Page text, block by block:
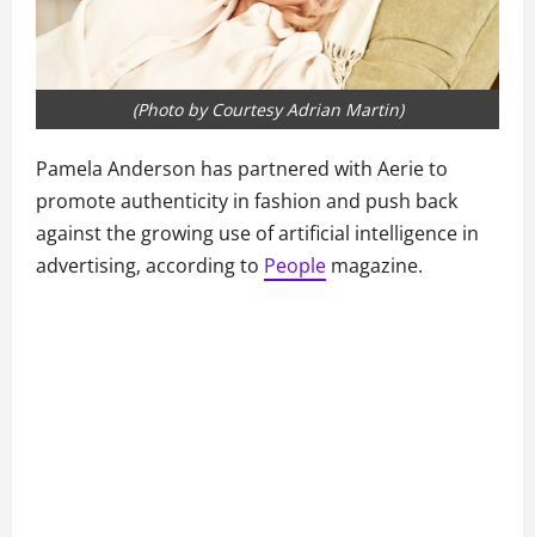
(Photo by Courtesy Adrian Martin)
Pamela Anderson has partnered with Aerie to
promote authenticity in fashion and push back
against the growing use of artificial intelligence in
advertising, according to People magazine.